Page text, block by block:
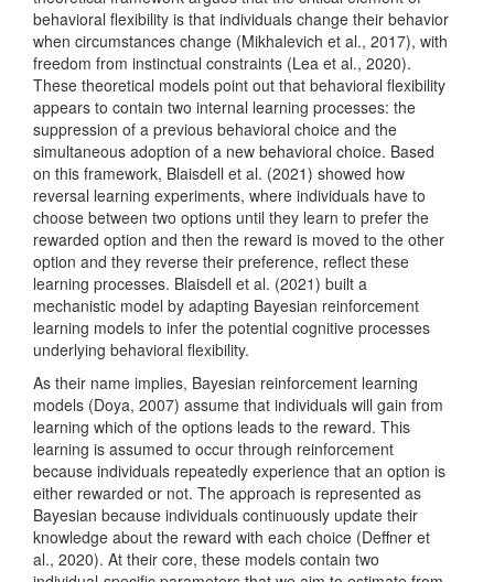
behavioral flexibility is that individuals change their behavior
when circumstances change (Mikhalevich et al., 2017), with
freedom from instinctual constraints (Lea et al., 2020).
These theoretical models point out that behavioral flexibility
appears to contain two internal learning processes: the
suppression of a previous behavioral choice and the
simultaneous adoption of a new behavioral choice. Based
on this framework, Blaisdell et al. (2021) showed how
reversal learning experiments, where individuals have to
choose between two options until they learn to prefer the
rewarded option and then the reward is moved to the other
option and they reverse their preference, reflect these
learning processes. Blaisdell et al. (2021) built a
mechanistic model by adapting Bayesian reinforcement
learning models to infer the potential cognitive processes
underlying behavioral flexibility.
As their name implies, Bayesian reinforcement learning
models (Doya, 2007) assume that individuals will gain from
learning which of the options leads to the reward. This
learning is assumed to occur through reinforcement
because individuals repeatedly experience that an option is
either rewarded or not. The approach is represented as
Bayesian because individuals continuously update their
knowledge about the reward with each choice (Deffner et
al., 2020). At their core, these models contain two